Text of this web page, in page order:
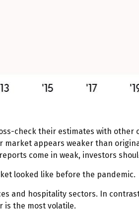
check their estimates with
market appears weaker than
come in weak, investors
looked like before the pandemic.
and hospitality sectors. In
is the most volatile.